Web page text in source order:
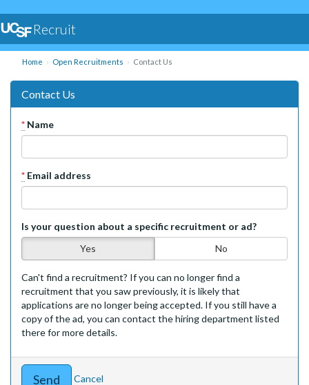
Recruit
Home Open Recruitments Contact Us
Contact Us
* Name
* Email address
Is your question about a specific recruitment or ad?
Yes
No
Can't find a recruitment? If you can no longer find a
recruitment that you saw previously, it is likely that
applications are no longer being accepted. If you still have a
copy of the ad, you can contact the hiring department listed
there for more details.
Cancel